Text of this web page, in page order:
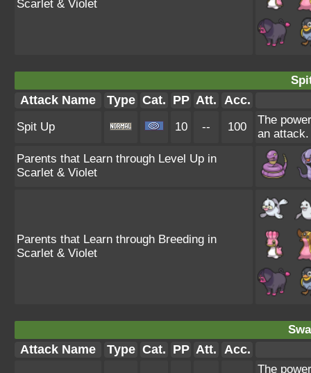
Scarlet & Violet
Attack Name Type Cat. PP Att. Acc.
Spit Up 10 -- 100
The
an
Parents that Learn through Level Up in
Scarlet & Violet
Parents that Learn through Breeding in
Scarlet & Violet
Attack Name Type Cat. PP Att. Acc.
The